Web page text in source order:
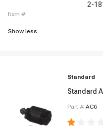
2-
item #
Show less
Standard
Standard
Part # AC6